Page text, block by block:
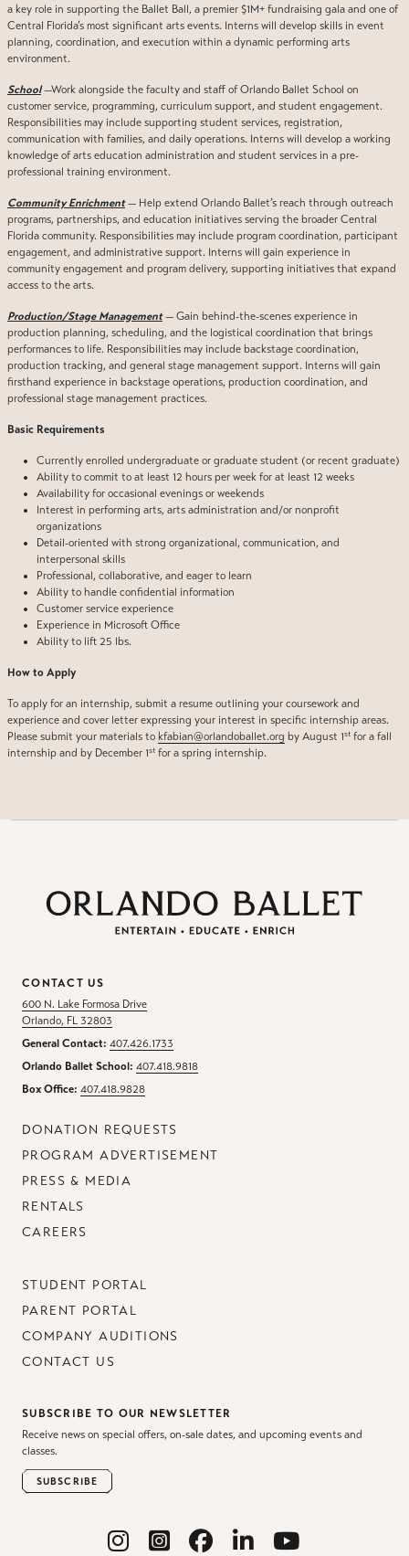
a key role in supporting the Ballet Ball, a premier $1M+ fundraising gala and one of
Central Florida’s most significant arts events. Interns will develop skills in event
planning, coordination, and execution within a dynamic performing arts
environment.
School—Work alongside the faculty and staff of Orlando Ballet School on
customer service, programming, curriculum support, and student engagement.
Responsibilities may include supporting student services, registration,
communication with families, and daily operations. Interns will develop a working
knowledge of arts education administration and student services in a pre-
professional training environment.
Community Enrichment— Help extend Orlando Ballet’s reach through outreach
programs, partnerships, and education initiatives serving the broader Central
Florida community. Responsibilities may include program coordination, participant
engagement, and administrative support. Interns will gain experience in
community engagement and program delivery, supporting initiatives that expand
access to the arts.
Production/Stage Management— Gain behind-the-scenes experience in
production planning, scheduling, and the logistical coordination that brings
performances to life. Responsibilities may include backstage coordination,
production tracking, and general stage management support. Interns will gain
firsthand experience in backstage operations, production coordination, and
professional stage management practices.
Basic Requirements
Currently enrolled undergraduate or graduate student (or recent graduate)
Ability to commit to at least 12 hours per week for at least 12 weeks
Availability for occasional evenings or weekends
Interest in performing arts, arts administration and/or nonprofit
organizations
Detail-oriented with strong organizational, communication, and
interpersonal skills
Professional, collaborative, and eager to learn
Ability to handle confidential information
Customer service experience
Experience in Microsoft Office
Ability to lift 25 lbs.
How to Apply
To apply for an internship, submit a resume outlining your coursework and
experience and cover letter expressing your interest in specific internship areas.
Please submit your materials to kfabian@orlandoballet.org by August 1st for a fall
internship and by December 1st for a spring internship.
CONTACT US
600 N. Lake Formosa Drive
Orlando, FL 32803
General Contact: 407.426.1733
Orlando Ballet School: 407.418.9818
Box Office: 407.418.9828
DONATION REQUESTS
PROGRAM ADVERTISEMENT
PRESS & MEDIA
RENTALS
CAREERS
STUDENT PORTAL
PARENT PORTAL
COMPANY AUDITIONS
CONTACT US
SUBSCRIBE TO OUR NEWSLETTER
Receive news on special offers, on-sale dates, and upcoming events and
classes.
SUBSCRIBE